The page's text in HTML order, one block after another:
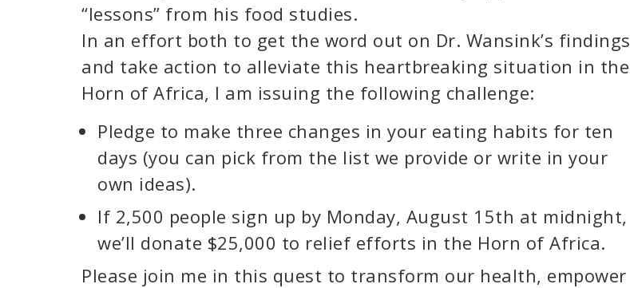
“lessons” from his food studies.
In an effort both to get the word out on Dr. Wansink’s findings
and take action to alleviate this heartbreaking situation in the
Horn of Africa, I am issuing the following challenge:
Pledge to make three changes in your eating habits for ten
days (you can pick from the list we provide or write in your
own ideas).
If 2,500 people sign up by Monday, August 15th at midnight,
we’ll donate $25,000 to relief efforts in the Horn of Africa.
Please join me in this quest to transform our health, empower